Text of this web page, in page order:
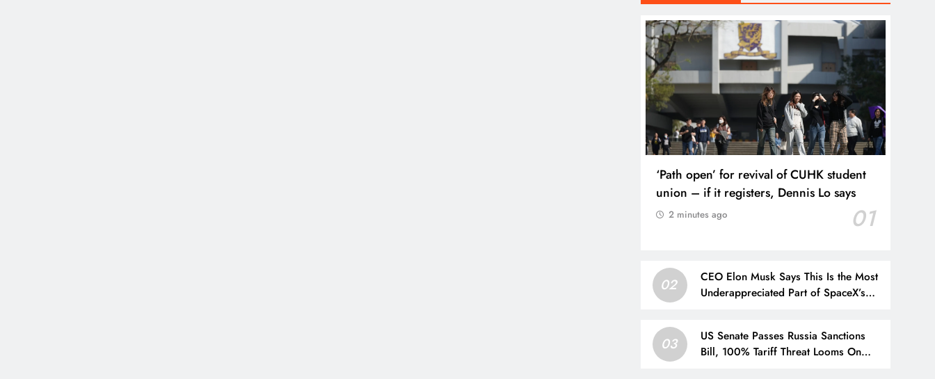
‘Path open’ for revival of CUHK student
union – if it registers, Dennis Lo says
01
2 minutes ago
02
CEO Elon Musk Says This Is the Most
Underappreciated Part of SpaceX’s
03
US Senate Passes Russia Sanctions
Bill, 100% Tariff Threat Looms On